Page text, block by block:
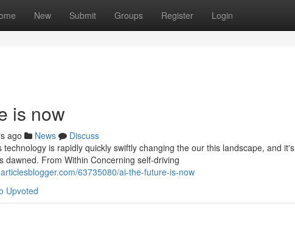
New Submit Groups Register Login
is now
ago News
Discuss
technology is rapidly quickly swiftly changing the our this landscape, and
dawned. From Within Concerning self-driving
63735080/ai-the-future-is-now
Upvoted